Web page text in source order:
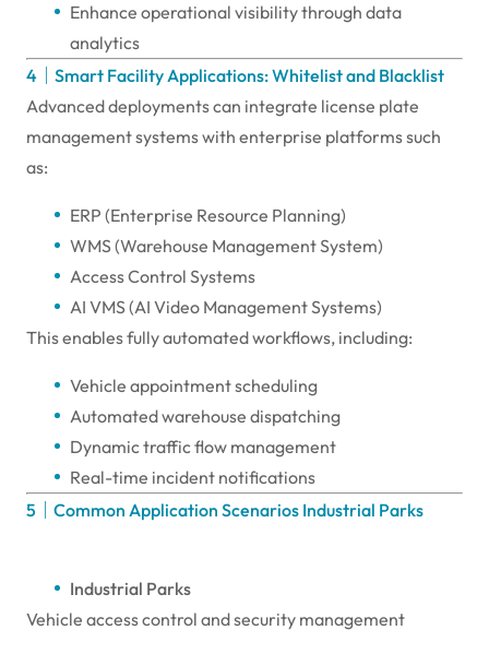
Enhance operational visibility through data
analytics
4｜Smart Facility Applications: Whitelist and Blacklist
Advanced deployments can integrate license plate
management systems with enterprise platforms such
as:
ERP (Enterprise Resource Planning)
WMS (Warehouse Management System)
Access Control Systems
AI VMS (AI Video Management Systems)
This enables fully automated workflows, including:
Vehicle appointment scheduling
Automated warehouse dispatching
Dynamic traffic flow management
Real-time incident notifications
5｜Common Application Scenarios Industrial Parks
Industrial Parks
Vehicle access control and security management